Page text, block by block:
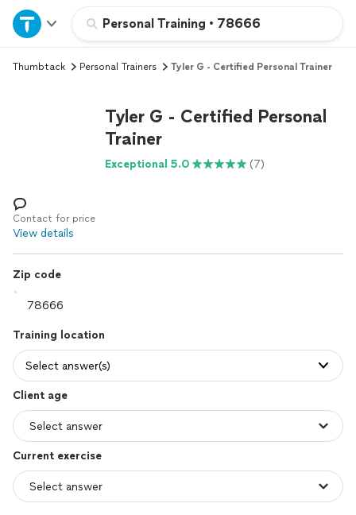
Personal Training • 78666
Home
Explore Services
Log in
Thumbtack Personal Trainers Tyler G - Certified Personal Trainer
Tyler G - Certified Personal
Trainer
Exceptional 5.0 (7)
Contact for price
View details
Zip code
Training location
Select answer(s)
Client age
Current exercise